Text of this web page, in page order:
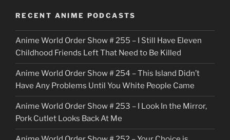
o
c
k
e
r
RECENT ANIME PODCASTS
Anime World Order Show # 255 – I Still Have Eleven
Childhood Friends Left That Need to Be Killed
Anime World Order Show # 254 – This Island Didn’t
Have Any Problems Until You White People Came
Anime World Order Show # 253 – I Look In the Mirror,
Pork Cutlet Looks Back At Me